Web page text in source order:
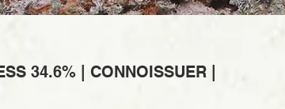
34.6% | CONNOISSUER |